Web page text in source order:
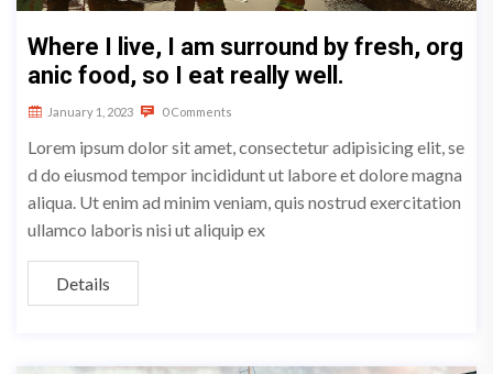
Where I live, I am surround by fresh, org
anic food, so I eat really well.
January 1, 2023 0 Comments
Lorem ipsum dolor sit amet, consectetur adipisicing elit, se
d do eiusmod tempor incididunt ut labore et dolore magna
aliqua. Ut enim ad minim veniam, quis nostrud exercitation
ullamco laboris nisi ut aliquip ex
Details